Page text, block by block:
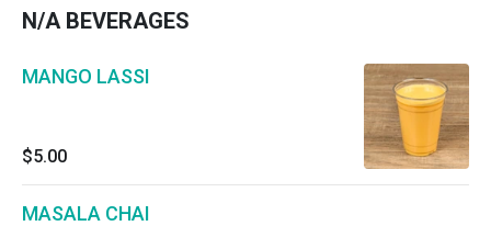
N/A BEVERAGES
MANGO LASSI
$5.00
MASALA CHAI